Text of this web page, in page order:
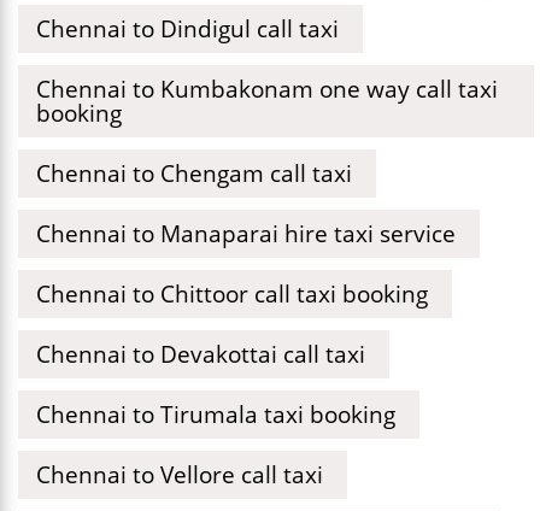
Chennai to Dindigul call taxi
Chennai to Kumbakonam one way call taxi
booking
Chennai to Chengam call taxi
Chennai to Manaparai hire taxi service
Chennai to Chittoor call taxi booking
Chennai to Devakottai call taxi
Chennai to Tirumala taxi booking
Chennai to Vellore call taxi